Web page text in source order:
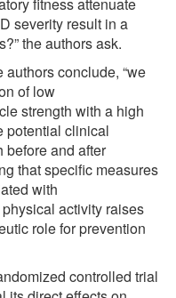
severity result in a
the authors ask.
authors conclude, “we
of low
strength with a high
potential clinical
before and after
that specific measures
with
activity raises
role for prevention
controlled trial